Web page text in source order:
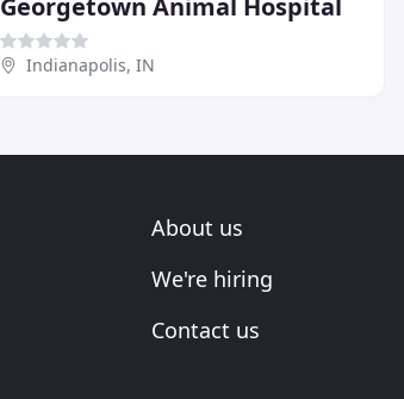
Indianapolis, IN
About us
We're hiring
Contact us